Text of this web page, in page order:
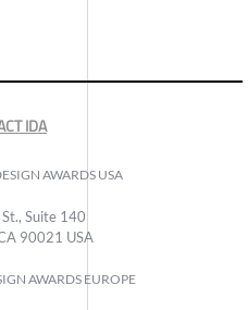
IDA
AWARDS USA
Suite 140
90021 USA
AWARDS EUROPE